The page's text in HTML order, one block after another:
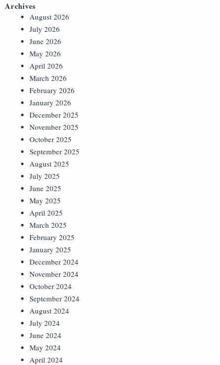
Archives
August 2026
July 2026
June 2026
May 2026
April 2026
March 2026
February 2026
January 2026
December 2025
November 2025
October 2025
September 2025
August 2025
July 2025
June 2025
May 2025
April 2025
March 2025
February 2025
January 2025
December 2024
November 2024
October 2024
September 2024
August 2024
July 2024
June 2024
May 2024
April 2024